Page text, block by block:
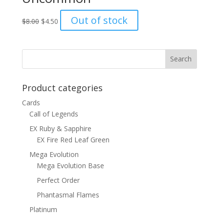
$8.00 Original
$8.00.
$4.50Current
price
$4.50.
Out of stock
Product categories
Cards
Call of Legends
EX Ruby & Sapphire
EX Fire Red Leaf Green
Mega Evolution
Mega Evolution Base
Perfect Order
Phantasmal Flames
Platinum